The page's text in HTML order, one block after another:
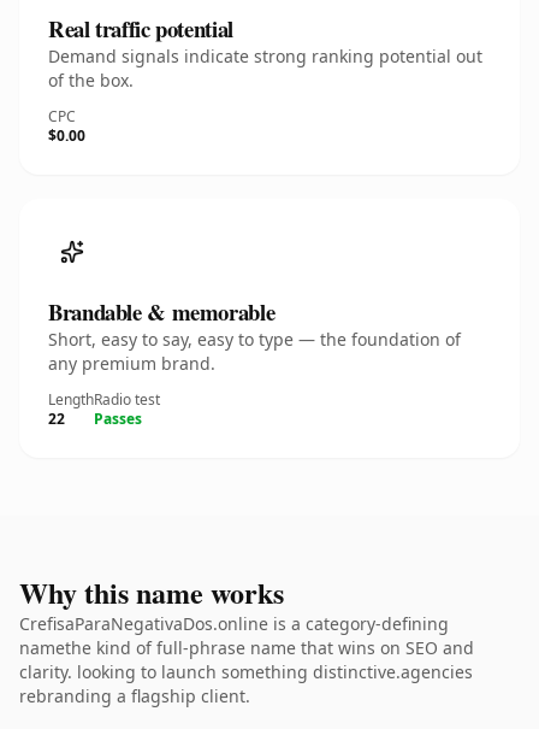
Real traffic potential
Demand signals indicate strong ranking potential out
of the box.
CPC
$0.00
Brandable & memorable
Short, easy to say, easy to type — the foundation of
any premium brand.
Length
22
Radio test
Passes
Why this name works
CrefisaParaNegativaDos.online is a category-defining
namethe kind of full-phrase name that wins on SEO and
clarity. looking to launch something distinctive.agencies
rebranding a flagship client.